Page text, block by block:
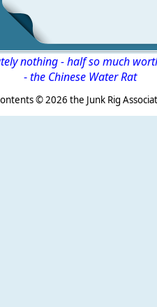
nothing - half so much
-the Chinese Water Rat
©2026 the Junk Rig